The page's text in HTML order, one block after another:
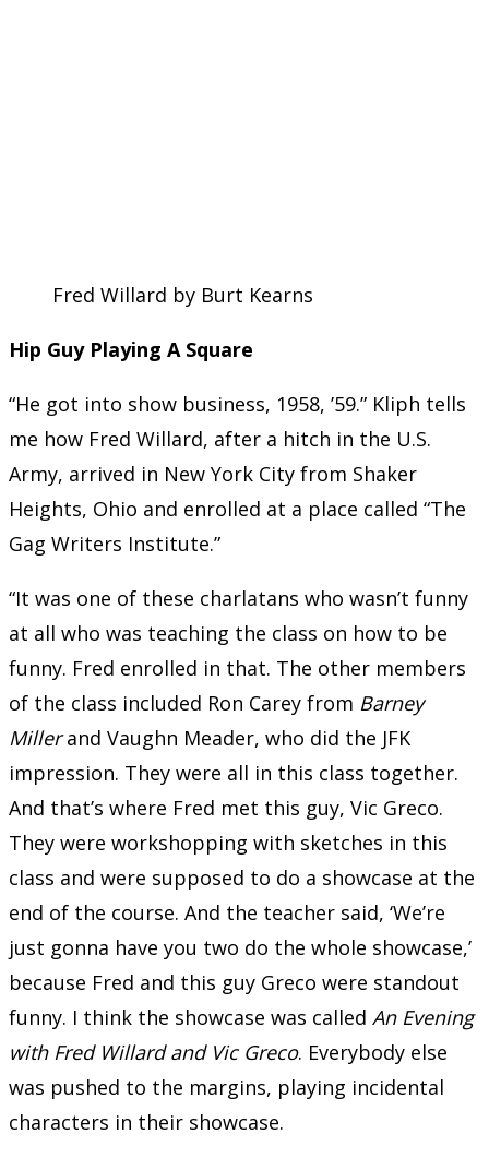
Fred Willard by Burt Kearns
Hip Guy Playing A Square
“He got into show business, 1958, ’59.” Kliph tells
me how Fred Willard, after a hitch in the U.S.
Army, arrived in New York City from Shaker
Heights, Ohio and enrolled at a place called “The
Gag Writers Institute.”
“It was one of these charlatans who wasn’t funny
at all who was teaching the class on how to be
funny. Fred enrolled in that. The other members
of the class included Ron Carey from Barney
Millerand Vaughn Meader, who did the JFK
impression. They were all in this class together.
And that’s where Fred met this guy, Vic Greco.
They were workshopping with sketches in this
class and were supposed to do a showcase at the
end of the course. And the teacher said, ‘We’re
just gonna have you two do the whole showcase,’
because Fred and this guy Greco were standout
funny. I think the showcase was called An Evening
with Fred Willard and Vic Greco. Everybody else
was pushed to the margins, playing incidental
characters in their showcase.